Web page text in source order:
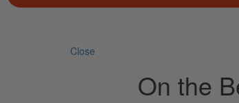
Close
On the